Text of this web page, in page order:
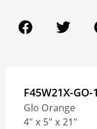
F45W21X-GO-1
Glo Orange
4" x 5" x 21"